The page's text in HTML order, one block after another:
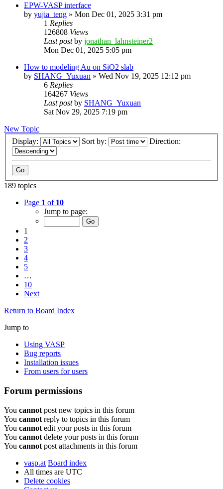
EPW-VASP interface
by yujia_teng » Mon Dec 01, 2025 3:31 pm
1 Replies
126808 Views
Last postby jonathan_lahnsteiner2
Mon Dec 01, 2025 5:05 pm
How to modeling Au on SiO2 slab
by SHANG_Yuxuan » Wed Nov 19, 2025 12:12 pm
6 Replies
164267 Views
Last postby SHANG_Yuxuan
Sat Nov 29, 2025 7:19 pm
New Topic
Display:
Sort by: Direction:
189 topics
Page 1 of 10
Jump to page:
1
2
3
4
5
…
10
Next
Return to Board Index
Jump to
Using VASP
Bug reports
Installation issues
From users for users
Forum permissions
You cannot post new topics in this forum
You cannot reply to topics in this forum
You cannot edit your posts in this forum
You cannot delete your posts in this forum
You cannot post attachments in this forum
vasp.at Board index
All times are UTC
Delete cookies